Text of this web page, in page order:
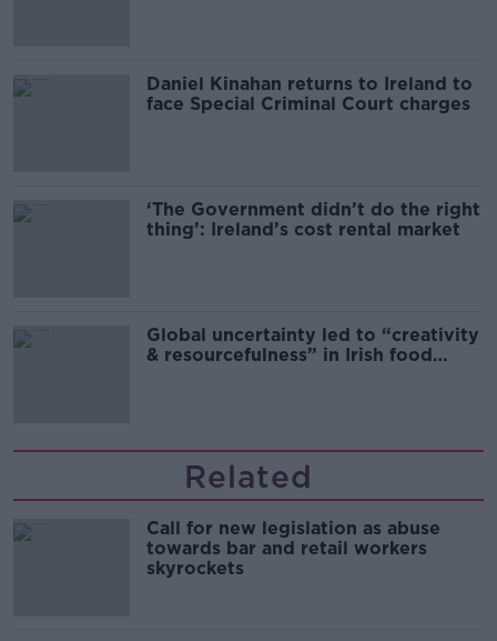
Daniel Kinahan returns to Ireland to
face Special Criminal Court charges
‘The Government didn’t do the right
thing’: Ireland’s cost rental market
Global uncertainty led to “creativity
& resourcefulness” in Irish food
Related
Call for new legislation as abuse
towards bar and retail workers
skyrockets